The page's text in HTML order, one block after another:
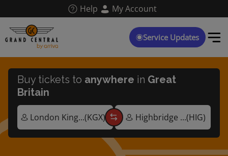
main
content
Help My Account
Service Updates
Buy tickets to anywhere in Great
Britain